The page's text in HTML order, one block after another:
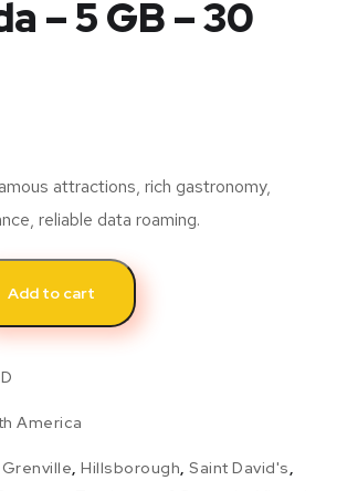
– 5 GB – 30
attractions, rich gastronomy,
reliable data roaming.
Add to cart
America
Grenville, Hillsborough, Saint David's,